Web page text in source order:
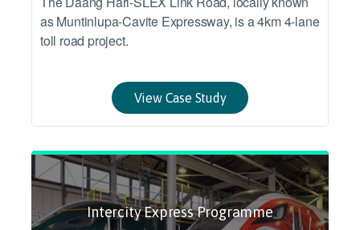
as Muntinlupa-Cavite Expressway, is a 4km 4-lane
toll road project.
View Case Study
Intercity Express Programme